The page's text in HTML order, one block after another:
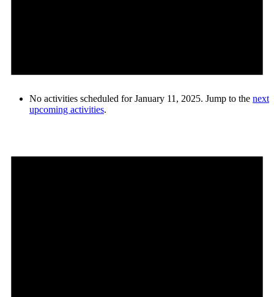
No activities scheduled for January 11, 2025. Jump to the next
upcoming activities.